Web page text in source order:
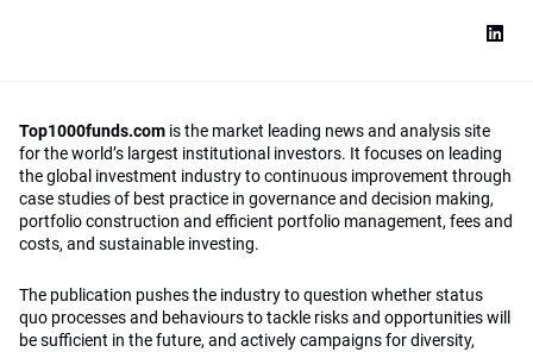
Top1000funds.com is the market leading news and analysis site
for the world’s largest institutional investors. It focuses on leading
the global investment industry to continuous improvement through
case studies of best practice in governance and decision making,
portfolio construction and efficient portfolio management, fees and
costs, and sustainable investing.
The publication pushes the industry to question whether status
quo processes and behaviours to tackle risks and opportunities will
be sufficient in the future, and actively campaigns for diversity,